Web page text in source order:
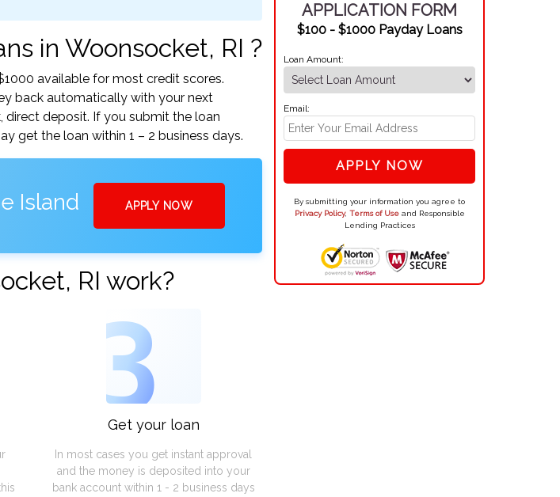
in Woonsocket, RI ?
available for most credit scores.
back automatically with your next
direct deposit. If you submit the loan
get the loan within 1 – 2 business days.
Island APPLY NOW
RI work?
3
Get your loan
In most cases you get instant approval
and the money is deposited into your
bank account within 1 - 2 business days
APPLICATION FORM
$100 - $1000 Payday Loans
Loan Amount:
Email:
APPLY NOW
By submitting your information you agree to
Privacy Policy, Terms of Useand Responsible
Lending Practices